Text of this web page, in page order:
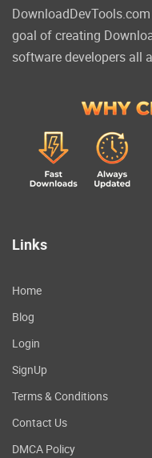
goal of creating
software developers all
Links
Home
Blog
Login
SignUp
Terms & Conditions
Contact Us
DMCA Policy